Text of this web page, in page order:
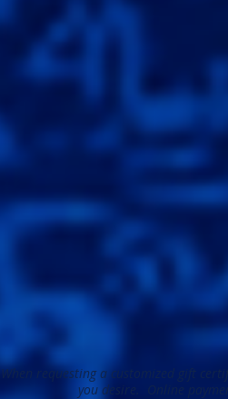
When requesting a customized gift
you desire. Online